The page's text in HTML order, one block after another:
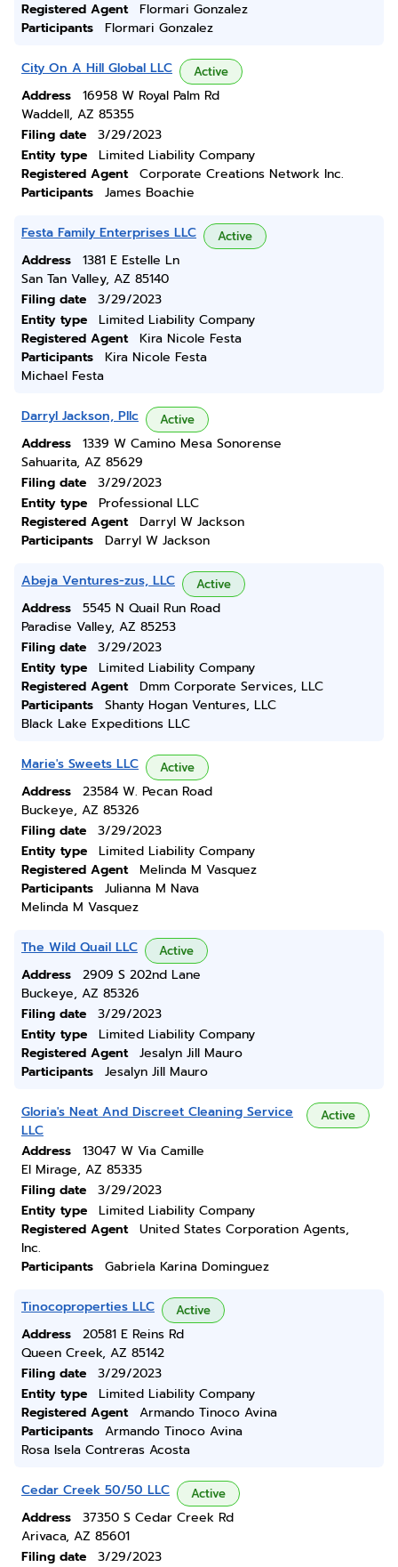
Registered Agent
Flormari Gonzalez
Participants
Flormari Gonzalez
City On A Hill Global LLC Active
Address
16958 W Royal Palm Rd
Waddell, AZ 85355
Filing date
3/29/2023
Entity type
Limited Liability Company
Registered Agent
Corporate Creations Network Inc.
Participants
James Boachie
Festa Family Enterprises LLC Active
Address
1381 E Estelle Ln
San Tan Valley, AZ 85140
Filing date
3/29/2023
Entity type
Limited Liability Company
Registered Agent
Kira Nicole Festa
Participants
Kira Nicole Festa
Michael Festa
Darryl Jackson, Pllc Active
Address
1339 W Camino Mesa Sonorense
Sahuarita, AZ 85629
Filing date
3/29/2023
Entity type
Professional LLC
Registered Agent
Darryl W Jackson
Participants
Darryl W Jackson
Abeja Ventures-zus, LLC Active
Address
5545 N Quail Run Road
Paradise Valley, AZ 85253
Filing date
3/29/2023
Entity type
Limited Liability Company
Registered Agent
Dmm Corporate Services, LLC
Participants
Shanty Hogan Ventures, LLC
Black Lake Expeditions LLC
Marie's Sweets LLC Active
Address
23584 W. Pecan Road
Buckeye, AZ 85326
Filing date
3/29/2023
Entity type
Limited Liability Company
Registered Agent
Melinda M Vasquez
Participants
Julianna M Nava
Melinda M Vasquez
The Wild Quail LLC Active
Address
2909 S 202nd Lane
Buckeye, AZ 85326
Filing date
3/29/2023
Entity type
Limited Liability Company
Registered Agent
Jesalyn Jill Mauro
Participants
Jesalyn Jill Mauro
Gloria's Neat And Discreet Cleaning Service
LLC
Active
Address
13047 W Via Camille
El Mirage, AZ 85335
Filing date
3/29/2023
Entity type
Limited Liability Company
Registered Agent
United States Corporation Agents,
Inc.
Participants
Gabriela Karina Dominguez
Tinocoproperties LLC Active
Address
20581 E Reins Rd
Queen Creek, AZ 85142
Filing date
3/29/2023
Entity type
Limited Liability Company
Registered Agent
Armando Tinoco Avina
Participants
Armando Tinoco Avina
Rosa Isela Contreras Acosta
Cedar Creek 50/50 LLC Active
Address
37350 S Cedar Creek Rd
Arivaca, AZ 85601
Filing date
3/29/2023